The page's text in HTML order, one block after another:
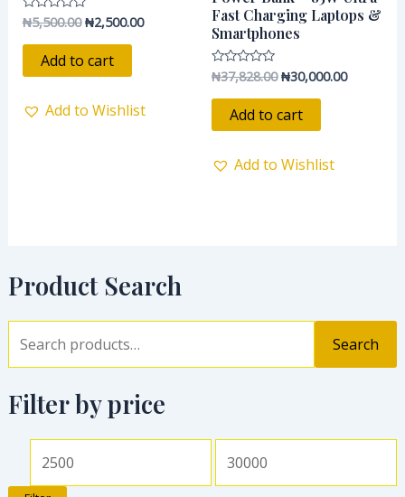
Product Search
Search
Filter by price
Rated
0
out
₦5,500.00 ₦2,500.00
Add to cart
Add to Wishlist
Fast Charging Laptops &
Smartphones
Rated
0
out
₦37,828.00 ₦30,000.00
Add to cart
Add to Wishlist